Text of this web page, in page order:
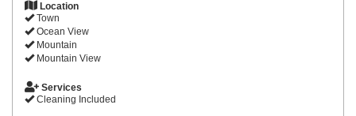
Location
Town
Ocean View
Mountain
Mountain View
Services
Cleaning Included